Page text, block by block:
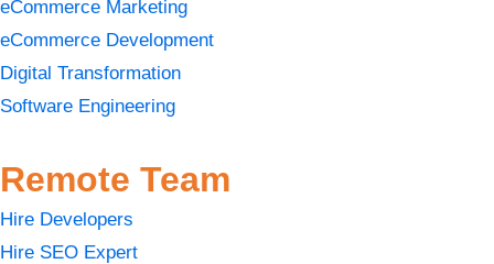
eCommerce Marketing
eCommerce Development
Digital Transformation
Software Engineering
Remote Team
Hire Developers
Hire SEO Expert